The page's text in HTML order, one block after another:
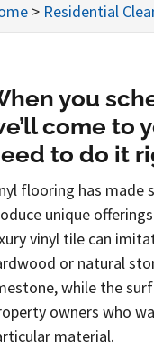
> Residential
you
come to
to do it
flooring has made
unique
vinyl tile can
or natural
while the
owners who
material.